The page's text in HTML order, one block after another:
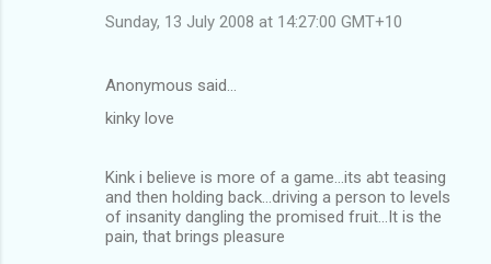
Sunday, 13 July 2008 at 14:27:00 GMT+10
Anonymous said…
kinky love
Kink i believe is more of a game...its abt teasing
and then holding back...driving a person to levels
of insanity dangling the promised fruit...It is the
pain, that brings pleasure